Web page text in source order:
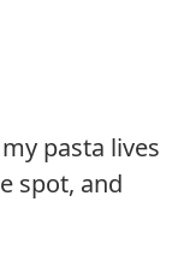
pasta lives
spot, and